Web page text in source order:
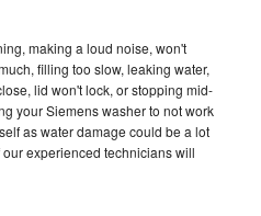
making a loud noise, won't
filling too slow, leaking water,
lid won't lock, or stopping mid-
your Siemens washer to not work
as water damage could be a lot
experienced technicians will